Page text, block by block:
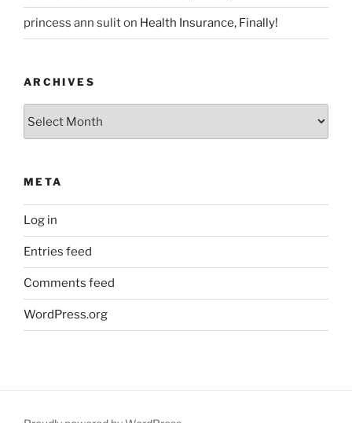
princess ann suliton Health Insurance, Finally!
ARCHIVES
META
Log in
Entries feed
Comments feed
WordPress.org